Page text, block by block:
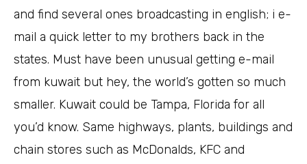
and find several ones broadcasting in english; i e-
mail a quick letter to my brothers back in the
states. Must have been unusual getting e-mail
from kuwait but hey, the world’s gotten so much
smaller. Kuwait could be Tampa, Florida for all
you’d know. Same highways, plants, buildings and
chain stores such as McDonalds, KFC and